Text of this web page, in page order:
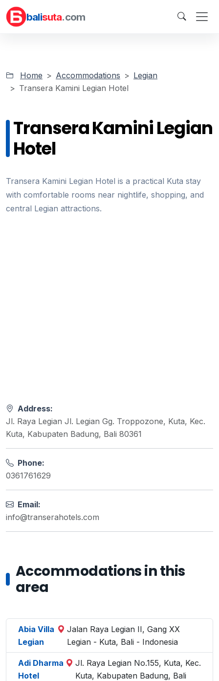
balisuta.com
Home Accommodations
Legian
Transera Kamini Legian Hotel
Transera Kamini Legian
Hotel
Transera Kamini Legian Hotel is a practical Kuta stay
with comfortable rooms near nightlife, shopping, and
central Legian attractions.
Address:
Jl. Raya Legian Jl. Legian Gg. Troppozone, Kuta, Kec.
Kuta, Kabupaten Badung, Bali 80361
Phone:
0361761629
Email:
info@transerahotels.com
Accommodations in this
area
Abia Villa
Legian
Jalan Raya Legian II, Gang XX
Legian - Kuta, Bali - Indonesia
Adi Dharma
Hotel
Jl. Raya Legian No.155, Kuta, Kec.
Kuta, Kabupaten Badung, Bali